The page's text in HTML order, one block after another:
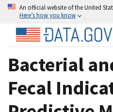
An official website of the United
Here’s how you know
Bacterial
Fecal